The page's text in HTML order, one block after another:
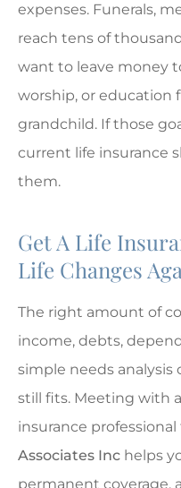
expenses. Funerals,
reach tens of
want to leave money
worship, or education
grandchild. If those
current life insurance
them.
Get A Life
Life Changes
The right amount of
income, debts,
simple needs analysis
still fits. Meeting with
insurance
Associates Inc helps
permanent coverage,